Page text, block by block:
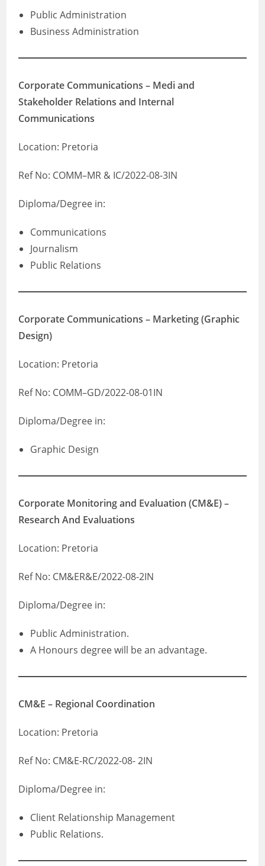
Public Administration
Business Administration
Corporate Communications – Medi and
Stakeholder Relations and Internal
Communications
Location: Pretoria
Ref No: COMM–MR & IC/2022-08-3IN
Diploma/Degree in:
Communications
Journalism
Public Relations
Corporate Communications – Marketing (Graphic
Design)
Location: Pretoria
Ref No: COMM–GD/2022-08-01IN
Diploma/Degree in:
Graphic Design
Corporate Monitoring and Evaluation (CM&E) –
Research And Evaluations
Location: Pretoria
Ref No: CM&ER&E/2022-08-2IN
Diploma/Degree in:
Public Administration.
A Honours degree will be an advantage.
CM&E – Regional Coordination
Location: Pretoria
Ref No: CM&E-RC/2022-08- 2IN
Diploma/Degree in:
Client Relationship Management
Public Relations.